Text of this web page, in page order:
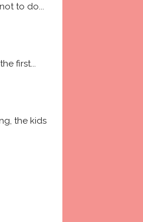
to do
first
the kids